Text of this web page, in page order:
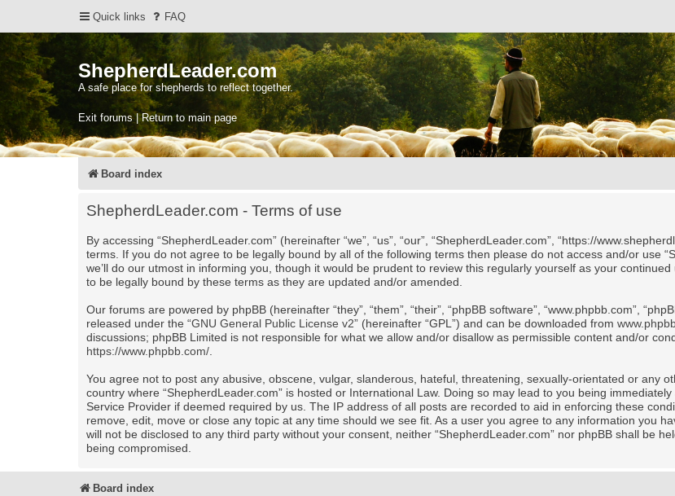
Quick links FAQ
ShepherdLeader.com
A safe place for shepherds to reflect together.
Exit forums | Return to main page
Board index
ShepherdLeader.com - Terms of use
By accessing “ShepherdLeader.com” (hereinafter “we”, “us”, “our”, “ShepherdLeader.com”, “https://
terms. If you do not agree to be legally bound by all of the following terms then please do not access and/or use
we’ll do our utmost in informing you, though it would be prudent to review this regularly yourself as your
to be legally bound by these terms as they are updated and/or amended.
Our forums are powered by phpBB (hereinafter “they”, “them”, “their”, “phpBB software”, “www.phpbb.com”,
released under the “GNU General Public License v2” (hereinafter “GPL”) and can be downloaded from
discussions; phpBB Limited is not responsible for what we allow and/or disallow as permissible content and/or
https://www.phpbb.com/.
You agree not to post any abusive, obscene, vulgar, slanderous, hateful, threatening, sexually-orientated or any
country where “ShepherdLeader.com” is hosted or International Law. Doing so may lead to you being
Service Provider if deemed required by us. The IP address of all posts are recorded to aid in enforcing these
remove, edit, move or close any topic at any time should we see fit. As a user you agree to any information you
will not be disclosed to any third party without your consent, neither “ShepherdLeader.com” nor phpBB shall be
being compromised.
Board index